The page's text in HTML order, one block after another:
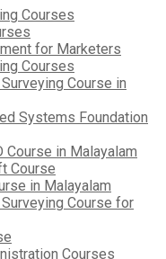
Courses
for Marketers
Courses
Course in
Systems Foundation
Course in Malayalam
Course
in Malayalam
Course for
Courses